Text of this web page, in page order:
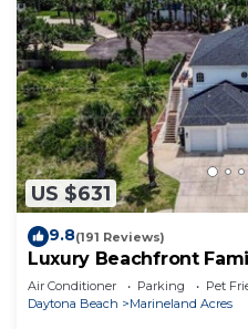
US $631
9.8(191 Reviews)
Luxury Beachfront
Sleeps 12
Air Conditioner Parking
Pet
Daytona Beach
Marineland Acres